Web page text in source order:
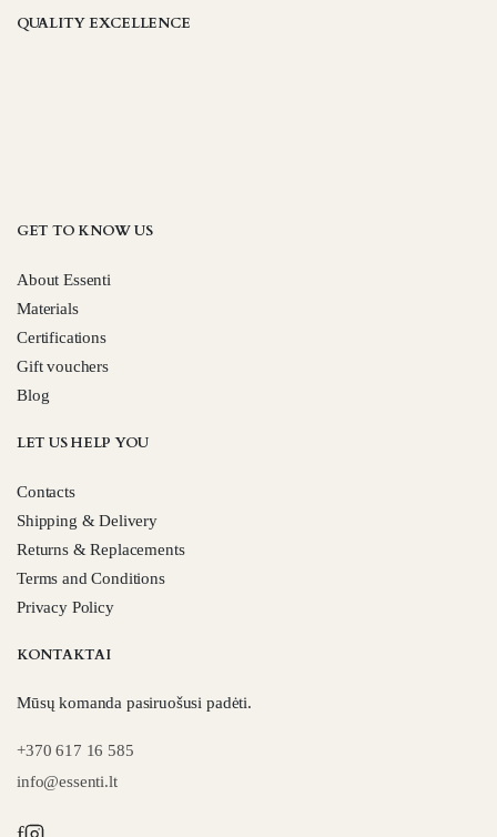
QUALITY EXCELLENCE
GET TO KNOW US
About Essenti
Materials
Certifications
Gift vouchers
Blog
LET US HELP YOU
Contacts
Shipping & Delivery
Returns & Replacements
Terms and Conditions
Privacy Policy
KONTAKTAI
Mūsų komanda pasiruošusi padėti.
+370 617 16 585
info@essenti.lt